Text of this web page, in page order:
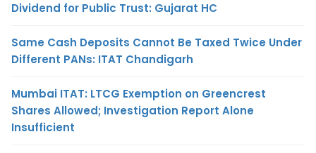
Dividend for Public Trust: Gujarat HC
Same Cash Deposits Cannot Be Taxed Twice Under
Different PANs: ITAT Chandigarh
Mumbai ITAT: LTCG Exemption on Greencrest
Shares Allowed; Investigation Report Alone
Insufficient